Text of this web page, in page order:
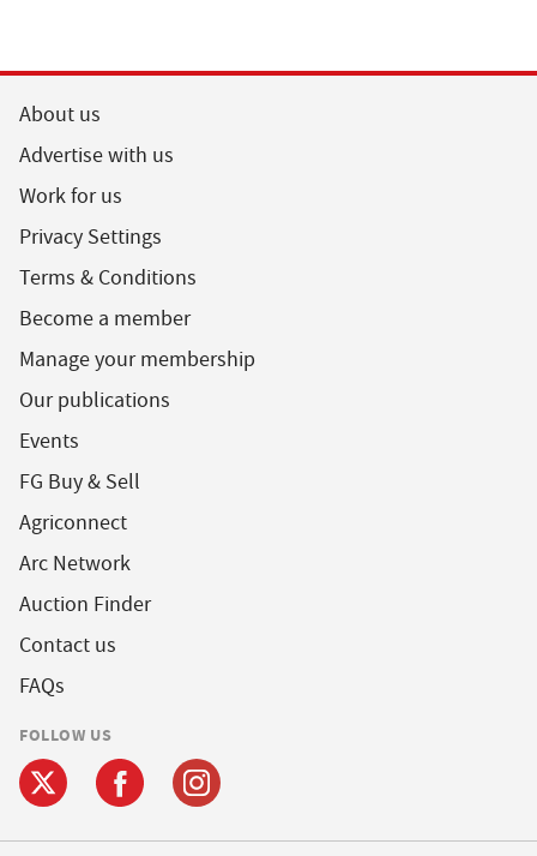
About us
Advertise with us
Work for us
Privacy Settings
Terms & Conditions
Become a member
Manage your membership
Our publications
Events
FG Buy & Sell
Agriconnect
Arc Network
Auction Finder
Contact us
FAQs
FOLLOW US